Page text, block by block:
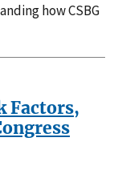
how CSBG
Factors,